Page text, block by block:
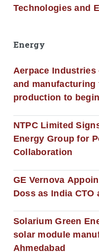
Technologies and
Energy
Aerpace
and manufacturing
production to
NTPC Limited
Energy Group for
Collaboration
GE Vernova
Doss as India CTO
Solarium Green
solar module
Ahmedabad